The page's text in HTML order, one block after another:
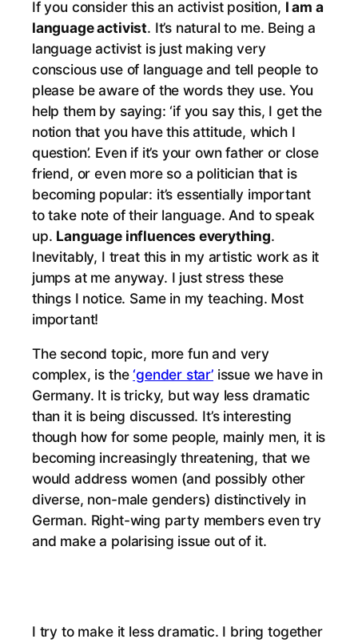
If you consider this an activist position, I am a
language activist. It’s natural to me. Being a
language activist is just making very
conscious use of language and tell people to
please be aware of the words they use. You
help them by saying: ‘if you say this, I get the
notion that you have this attitude, which I
question’. Even if it’s your own father or close
friend, or even more so a politician that is
becoming popular: it’s essentially important
to take note of their language. And to speak
up. Language influences everything.
Inevitably, I treat this in my artistic work as it
jumps at me anyway. I just stress these
things I notice. Same in my teaching. Most
important!
The second topic, more fun and very
complex, is the‘gender star’issue we have in
Germany. It is tricky, but way less dramatic
than it is being discussed. It’s interesting
though how for some people, mainly men, it is
becoming increasingly threatening, that we
would address women (and possibly other
diverse, non-male genders) distinctively in
German. Right-wing party members even try
and make a polarising issue out of it.
I try to make it less dramatic. I bring together